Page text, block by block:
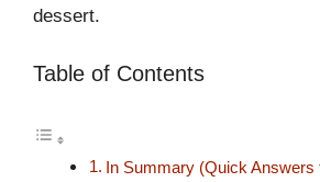
dessert.
Table of Contents
In Summary (Quick Answers